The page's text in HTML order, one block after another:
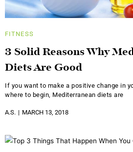
FITNESS
3 Solid Reasons Why
Diets Are Good
If you want to make a positive change in
where to begin, Mediterranean diets are
A.S. MARCH 13, 2018